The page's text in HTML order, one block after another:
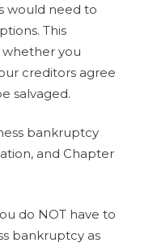
would need to
This
you
creditors agree
salvaged.
bankruptcy
and Chapter
do NOT have to
bankruptcy as